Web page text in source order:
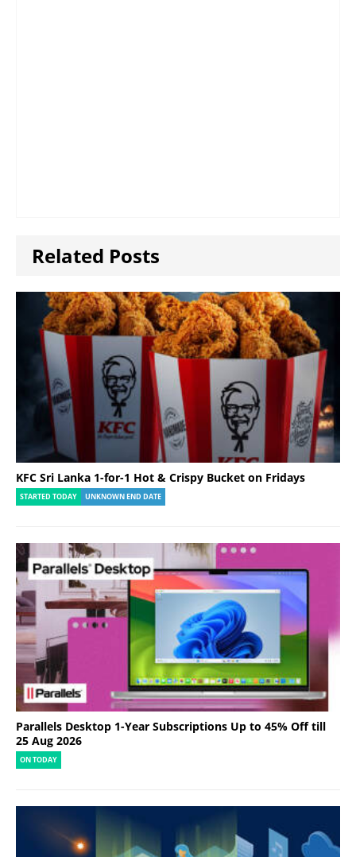
Related Posts
KFC Sri Lanka 1-for-1 Hot & Crispy Bucket on Fridays
STARTED TODAY UNKNOWN END DATE
Parallels Desktop 1-Year Subscriptions Up to 45% Off till
25 Aug 2026
ON TODAY